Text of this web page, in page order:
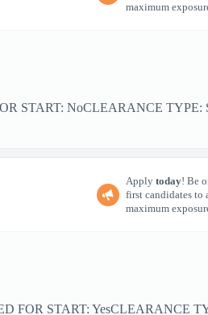
maximum
START: NoCLEARANCE TYPE:
Apply today! Be
first candidates to
maximum
FOR START: YesCLEARANCE